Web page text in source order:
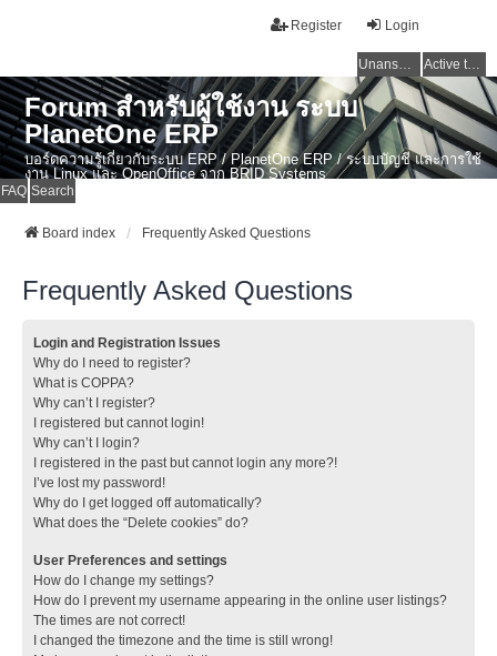
Login
Register
Unanswered topics Active topics
Forum สำหรับผู้ใช้งาน ระบบ
PlanetOne ERP
บอร์ดความรู้เกี่ยวกับระบบ ERP / PlanetOne ERP / ระบบบัญชี และการใช้
งาน Linux และ OpenOffice จาก BRID Systems
FAQ Search
Board index Frequently Asked Questions
Frequently Asked Questions
Login and Registration Issues
Why do I need to register?
What is COPPA?
Why can’t I register?
I registered but cannot login!
Why can’t I login?
I registered in the past but cannot login any more?!
I’ve lost my password!
Why do I get logged off automatically?
What does the “Delete cookies” do?
User Preferences and settings
How do I change my settings?
How do I prevent my username appearing in the online user listings?
The times are not correct!
I changed the timezone and the time is still wrong!